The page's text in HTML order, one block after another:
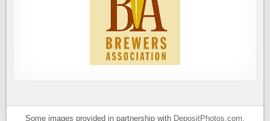
Some images provided in partnership with DepositPhotos.com.